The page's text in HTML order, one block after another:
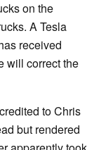
on the
A Tesla
received
will correct the
to Chris
but rendered